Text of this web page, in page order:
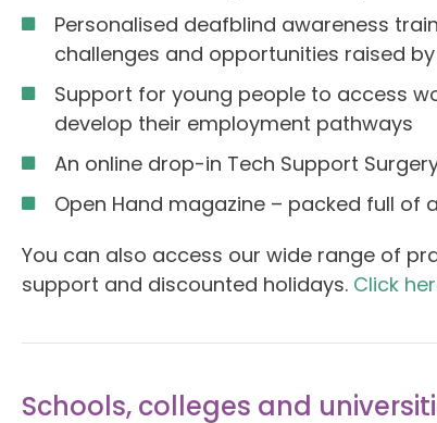
Personalised deafblind awareness
challenges and opportunities raised
Support for young people to access
develop their employment pathways
An online drop-in Tech Support
Open Hand magazine – packed full
You can also access our wide range of
support and discounted holidays. Click
Schools, colleges and